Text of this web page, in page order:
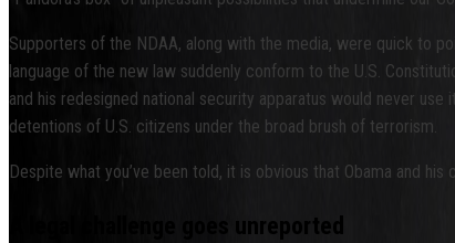
Supporters of the NDAA, along with the media, were quick to
language of the new law suddenly conform to the U.S.
and his redesigned national security apparatus would never
detentions of U.S. citizens under the broad brush of terrorism.
Despite what you’ve been told, it is obvious that Obama and his
A legal challenge goes unreported